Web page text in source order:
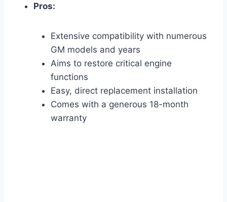
Pros:
Extensive compatibility with numerous
GM models and years
Aims to restore critical engine
functions
Easy, direct replacement installation
Comes with a generous 18-month
warranty